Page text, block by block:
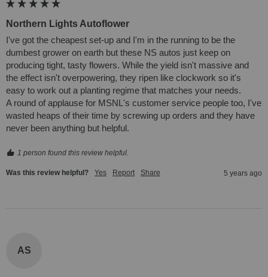
Northern Lights Autoflower
I've got the cheapest set-up and I'm in the running to be the
dumbest grower on earth but these NS autos just keep on
producing tight, tasty flowers. While the yield isn't massive and
the effect isn't overpowering, they ripen like clockwork so it's
easy to work out a planting regime that matches your needs.
A round of applause for MSNL's customer service people too, I've
wasted heaps of their time by screwing up orders and they have
never been anything but helpful.
1 person found this review helpful.
Was this review helpful? Yes Report Share 5 years ago
AS